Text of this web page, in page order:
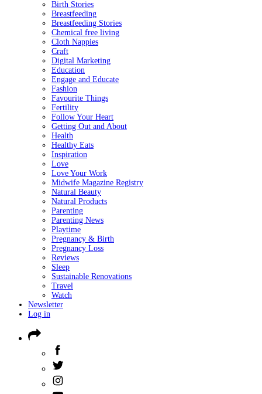
Birth Stories
Breastfeeding
Breastfeeding Stories
Chemical free living
Cloth Nappies
Craft
Digital Marketing
Education
Engage and Educate
Fashion
Favourite Things
Fertility
Follow Your Heart
Getting Out and About
Health
Healthy Eats
Inspiration
Love
Love Your Work
Midwife Magazine Registry
Natural Beauty
Natural Products
Parenting
Parenting News
Playtime
Pregnancy & Birth
Pregnancy Loss
Reviews
Sleep
Sustainable Renovations
Travel
Watch
Newsletter
Log in